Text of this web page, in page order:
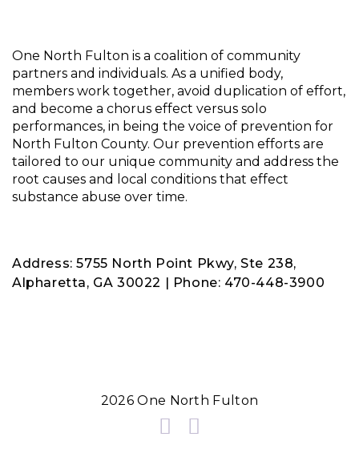
One North Fulton is a coalition of community
partners and individuals. As a unified body,
members work together, avoid duplication of effort,
and become a chorus effect versus solo
performances, in being the voice of prevention for
North Fulton County. Our prevention efforts are
tailored to our unique community and address the
root causes and local conditions that effect
substance abuse over time.
Address: 5755 North Point Pkwy, Ste 238,
Alpharetta, GA 30022 | Phone: 470-448-3900
2026 One North Fulton